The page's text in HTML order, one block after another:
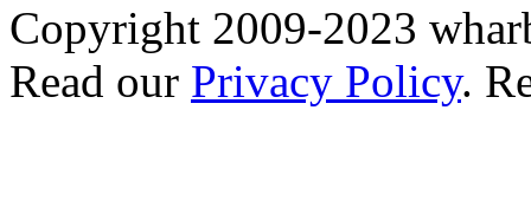
Copyright 2009-2023
Read our Privacy Policy.